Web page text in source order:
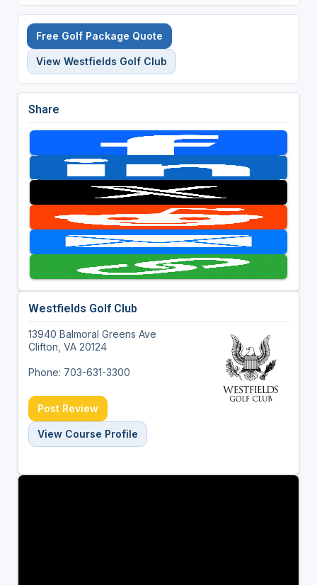
Free Golf Package Quote
View Westfields Golf Club
Share
Westfields Golf Club
13940 Balmoral Greens Ave
Clifton, VA 20124
Phone: 703-631-3300
Post Review
View Course Profile